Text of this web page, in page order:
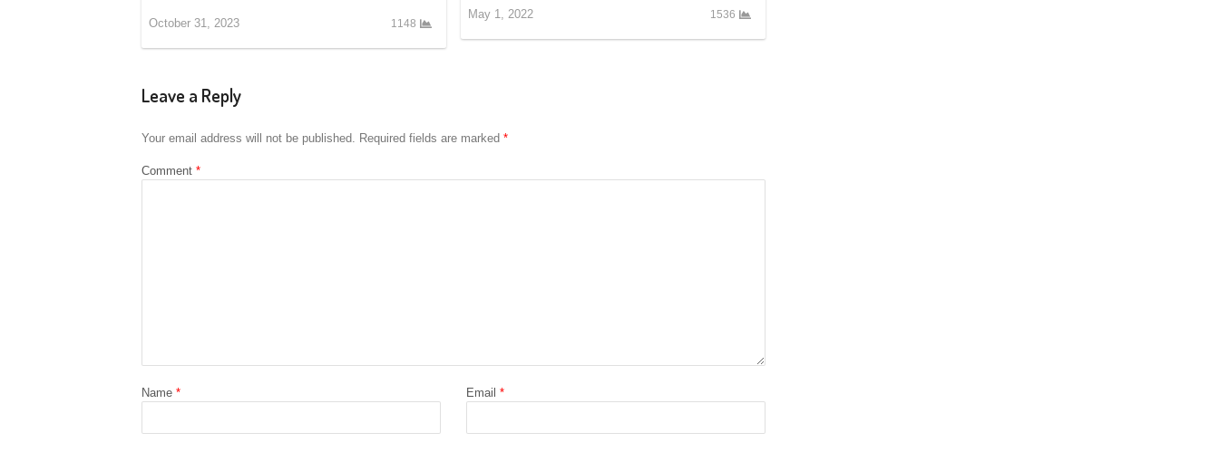
October 31, 2023 1148
May 1, 2022 1536
Leave a Reply
Your email address will not be published. Required fields are marked *
Comment *
Name * Email *